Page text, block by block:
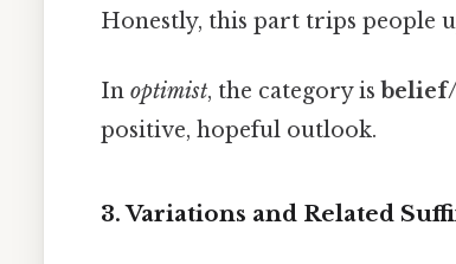
Honestly, this part trips people
In optimist, the category is
positive, hopeful outlook.
3. Variations and Related